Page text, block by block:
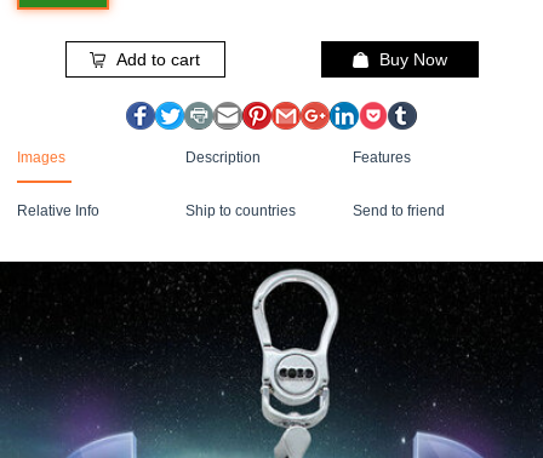
Add to cart Buy Now
Images Description Features
Relative Info Ship to countries Send to friend